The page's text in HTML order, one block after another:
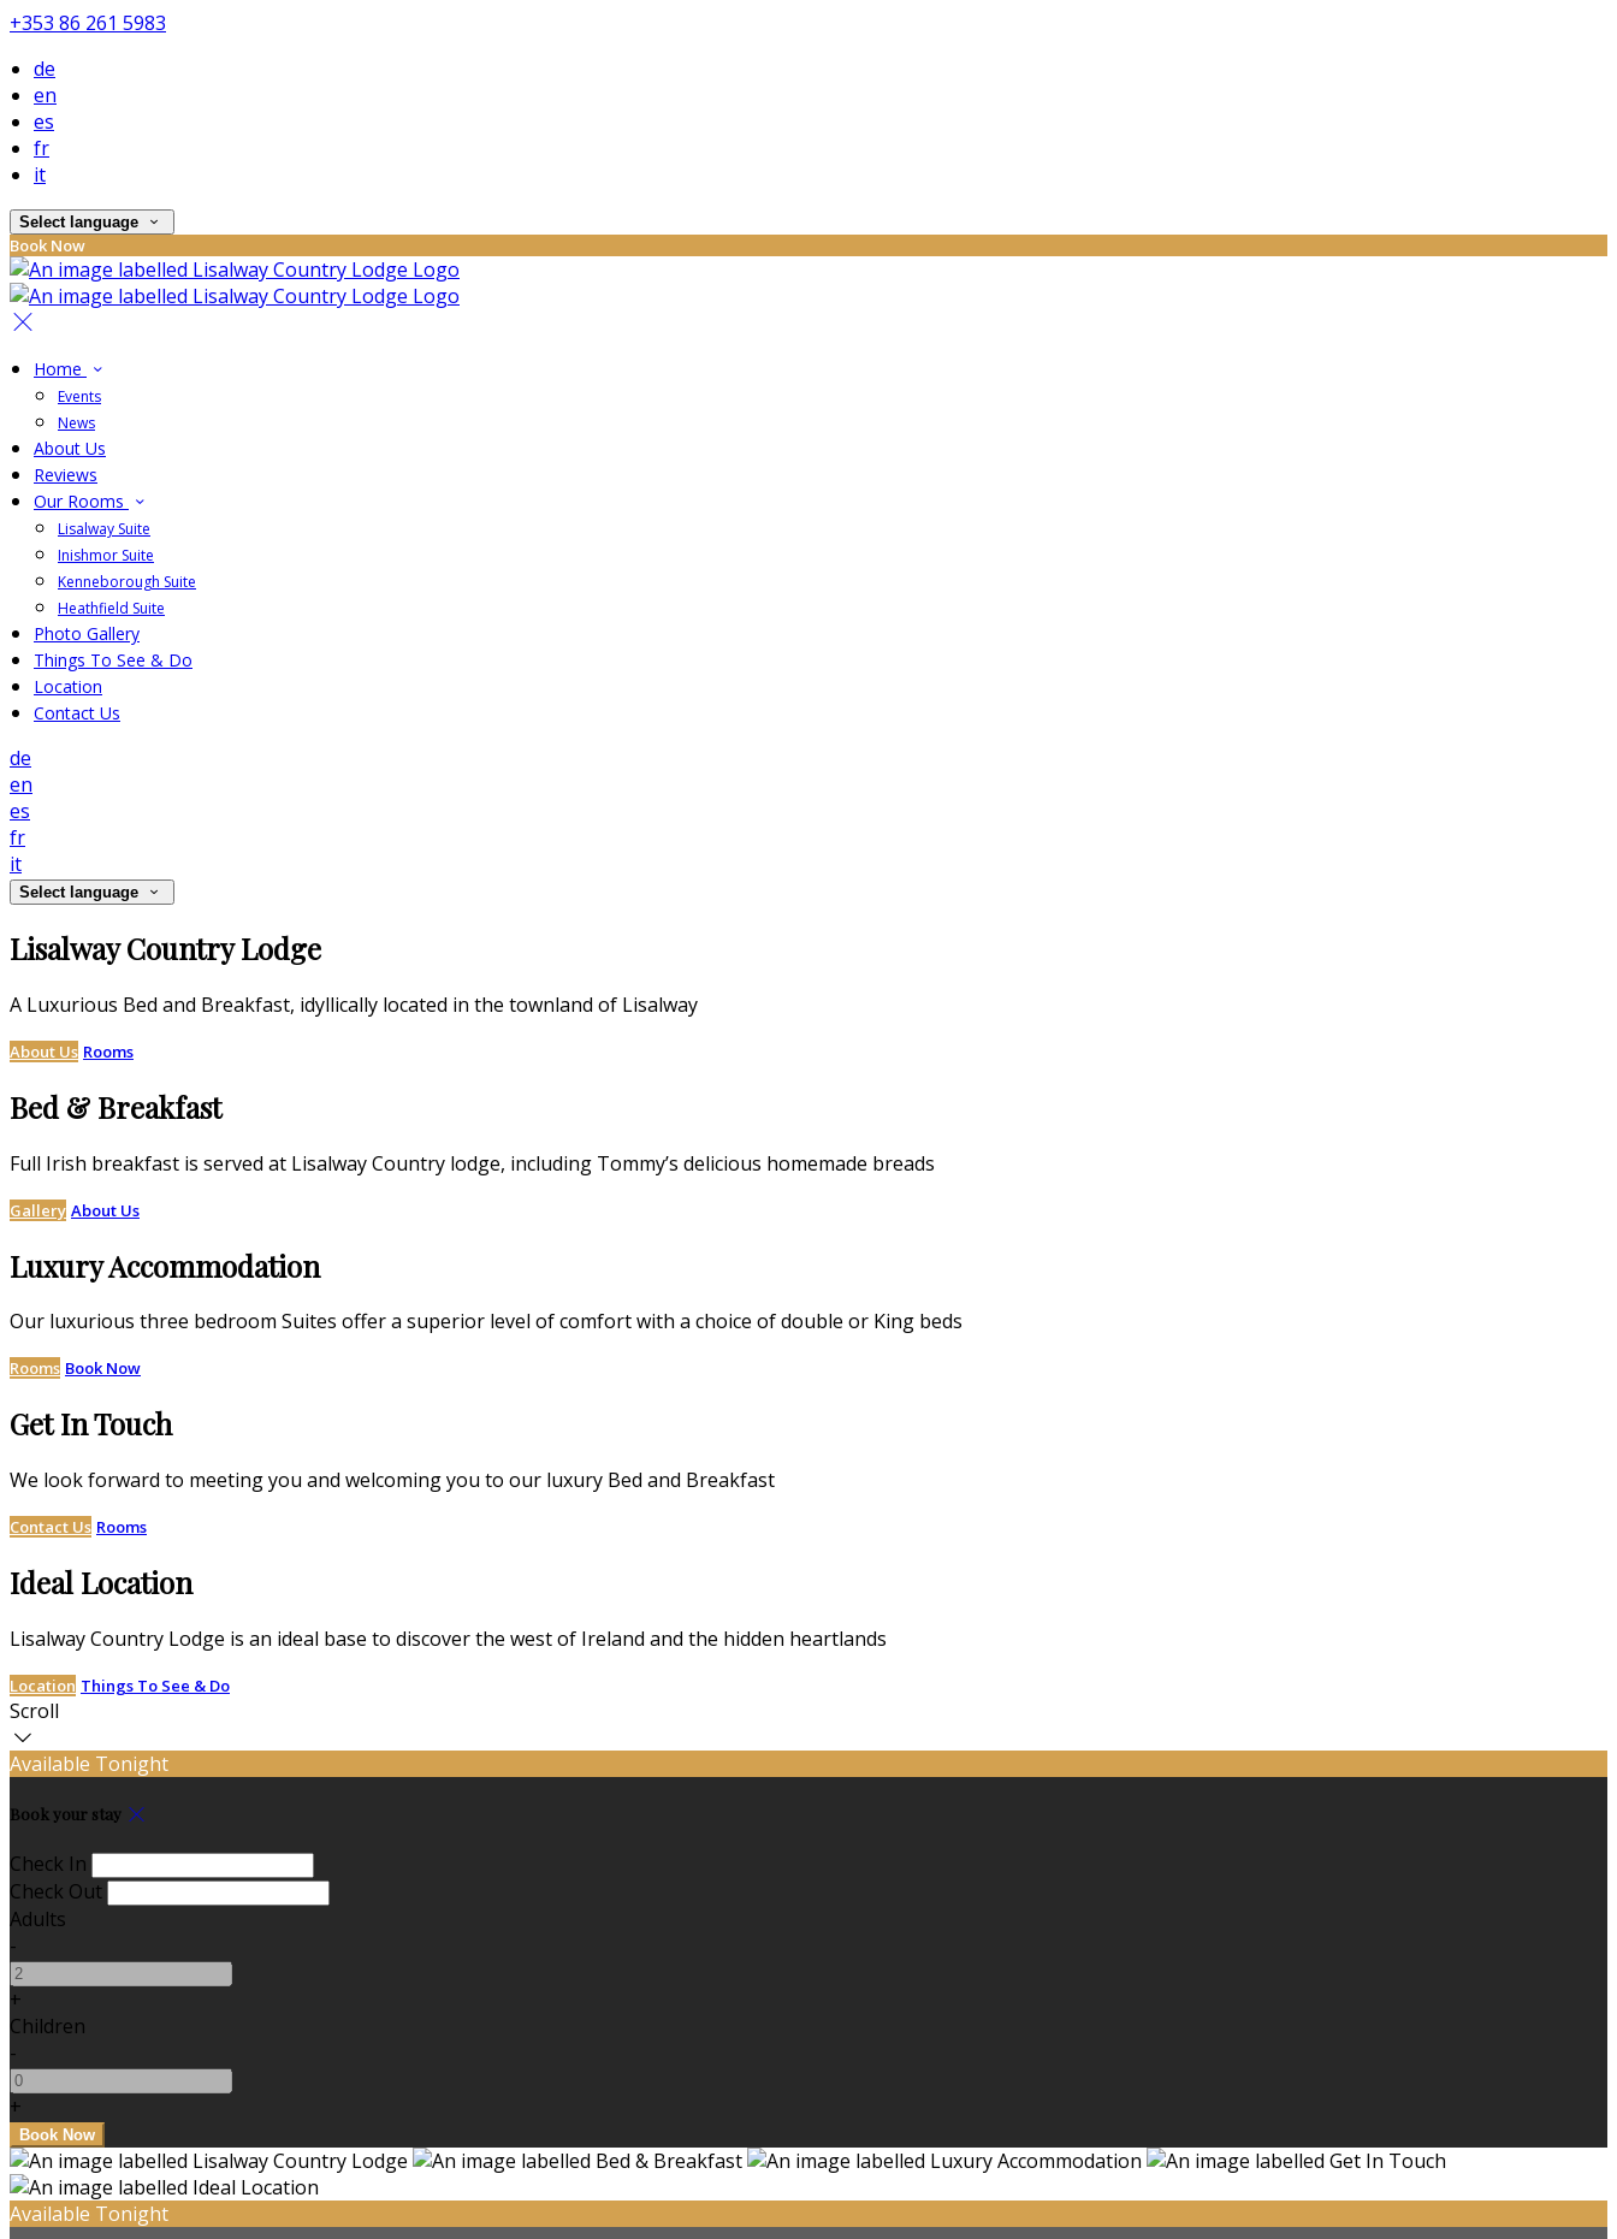
+353 86 261 5983
de
en
es
fr
it
Select language
Book Now
Home
Events
News
About Us
Reviews
Our Rooms
Lisalway Suite
Inishmor Suite
Kenneborough Suite
Heathfield Suite
Photo Gallery
Things To See & Do
Location
Contact Us
de
en
es
fr
it
Select language
Lisalway Country Lodge
A Luxurious Bed and Breakfast, idyllically located in the townland of Lisalway
About Us Rooms
Bed & Breakfast
Full Irish breakfast is served at Lisalway Country lodge, including Tommy’s delicious homemade breads
Gallery About Us
Luxury Accommodation
Our luxurious three bedroom Suites offer a superior level of comfort with a choice of double or King beds
Rooms Book Now
Get In Touch
We look forward to meeting you and welcoming you to our luxury Bed and Breakfast
Contact Us Rooms
Ideal Location
Lisalway Country Lodge is an ideal base to discover the west of Ireland and the hidden heartlands
Location Things To See & Do
Scroll
Available Tonight
Book your stay
Check In
Check Out
Adults
-
+
Children
-
+
Available Tonight